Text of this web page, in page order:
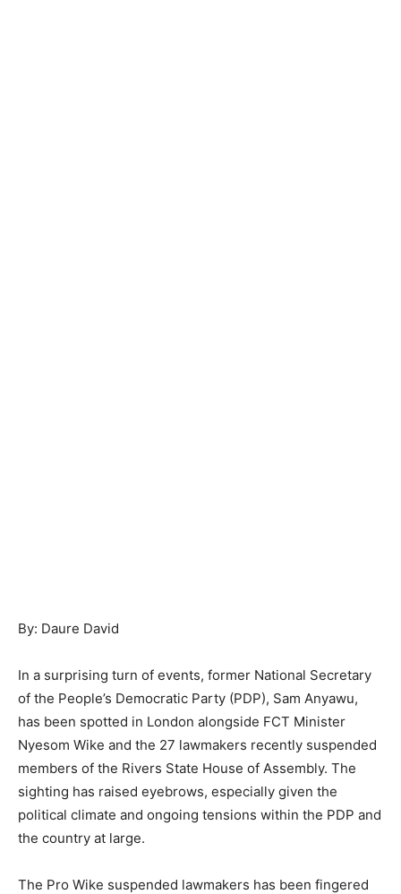
By: Daure David
In a surprising turn of events, former National Secretary
of the People’s Democratic Party (PDP), Sam Anyawu,
has been spotted in London alongside FCT Minister
Nyesom Wike and the 27 lawmakers recently suspended
members of the Rivers State House of Assembly. The
sighting has raised eyebrows, especially given the
political climate and ongoing tensions within the PDP and
the country at large.
The Pro Wike suspended lawmakers has been fingered